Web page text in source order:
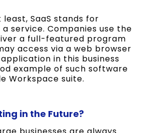
SaaS stands for
service. Companies use the
a full-featured program
access via a web browser
in this business
example of such software
Workspace suite.
in the Future?